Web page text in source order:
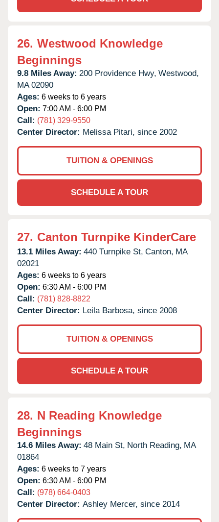
26. Westwood Knowledge
Beginnings
9.8 Miles Away: 200 Providence Hwy, Westwood,
MA 02090
Ages: 6 weeks to 6 years
Open: 7:00 AM - 6:00 PM
Call: (781) 329-9550
Center Director: Melissa Pitari, since 2002
TUITION & OPENINGS
SCHEDULE A TOUR
27. Canton Turnpike KinderCare
13.1 Miles Away: 440 Turnpike St, Canton, MA
02021
Ages: 6 weeks to 6 years
Open: 6:30 AM - 6:00 PM
Call: (781) 828-8822
Center Director: Leila Barbosa, since 2008
TUITION & OPENINGS
SCHEDULE A TOUR
28. N Reading Knowledge
Beginnings
14.6 Miles Away: 48 Main St, North Reading, MA
01864
Ages: 6 weeks to 7 years
Open: 6:30 AM - 6:00 PM
Call: (978) 664-0403
Center Director: Ashley Mercer, since 2014